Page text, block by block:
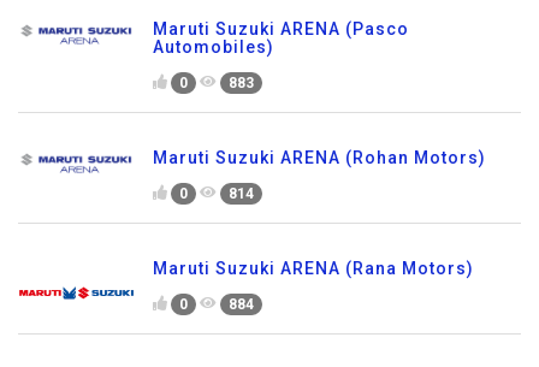
Maruti Suzuki ARENA (Pasco
Automobiles)
0 883
Maruti Suzuki ARENA (Rohan Motors)
0 814
Maruti Suzuki ARENA (Rana Motors)
0 884